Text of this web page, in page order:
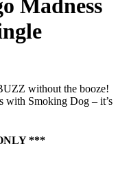
Madness
without the booze!
with Smoking Dog – it’s
***